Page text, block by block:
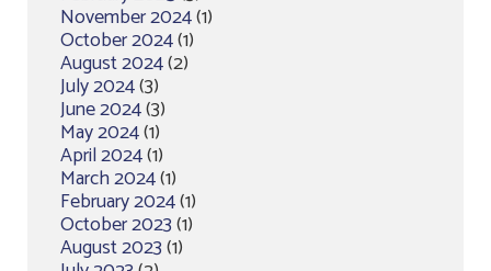
November 2024(1)
October 2024(1)
August 2024(2)
July 2024(3)
June 2024(3)
May 2024(1)
April 2024(1)
March 2024(1)
February 2024(1)
October 2023(1)
August 2023(1)